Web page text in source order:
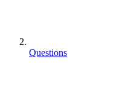
Questions